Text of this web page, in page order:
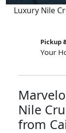
Luxury Nile
Pickup
Your
Nile
from